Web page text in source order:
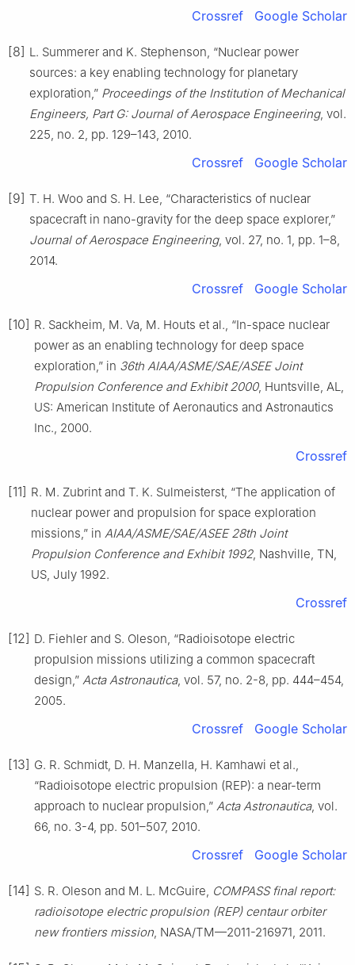
Crossref Google Scholar
[8] L. Summerer and K. Stephenson, “Nuclear power
sources: a key enabling technology for planetary
exploration,” Proceedings of the Institution of Mechanical
Engineers, Part G: Journal of Aerospace Engineering, vol.
225, no. 2, pp. 129–143, 2010.
Crossref Google Scholar
[9] T. H. Woo and S. H. Lee, “Characteristics of nuclear
spacecraft in nano-gravity for the deep space explorer,”
Journal of Aerospace Engineering, vol. 27, no. 1, pp. 1–8,
2014.
Crossref Google Scholar
[10] R. Sackheim, M. Va, M. Houts et al., “In-space nuclear
power as an enabling technology for deep space
exploration,” in 36th AIAA/ASME/SAE/ASEE Joint
Propulsion Conference and Exhibit 2000, Huntsville, AL,
US: American Institute of Aeronautics and Astronautics
Inc., 2000.
Crossref
[11] R. M. Zubrint and T. K. Sulmeisterst, “The application of
nuclear power and propulsion for space exploration
missions,” in AIAA/ASME/SAE/ASEE 28th Joint
Propulsion Conference and Exhibit 1992, Nashville, TN,
US, July 1992.
Crossref
[12] D. Fiehler and S. Oleson, “Radioisotope electric
propulsion missions utilizing a common spacecraft
design,” Acta Astronautica, vol. 57, no. 2-8, pp. 444–454,
2005.
Crossref Google Scholar
[13] G. R. Schmidt, D. H. Manzella, H. Kamhawi et al.,
“Radioisotope electric propulsion (REP): a near-term
approach to nuclear propulsion,” Acta Astronautica, vol.
66, no. 3-4, pp. 501–507, 2010.
Crossref Google Scholar
[14] S. R. Oleson and M. L. McGuire, COMPASS final report:
radioisotope electric propulsion (REP) centaur orbiter
new frontiers mission, NASA/TM—2011-216971, 2011.